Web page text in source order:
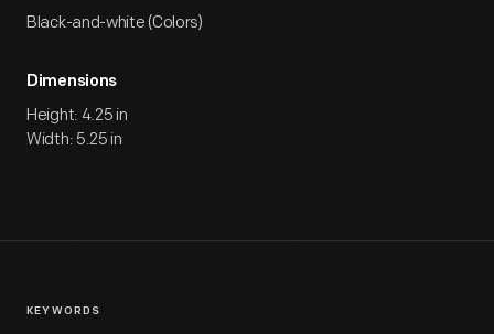
Black-and-white (Colors)
Dimensions
Height: 4.25 in
Width: 5.25 in
KEYWORDS